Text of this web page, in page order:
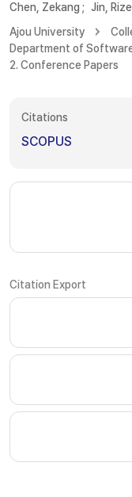
Chen, Zekang ; Jin, Rize
Ajou University
Department of
2. Conference Papers
Citations
SCOPUS
Citation Export